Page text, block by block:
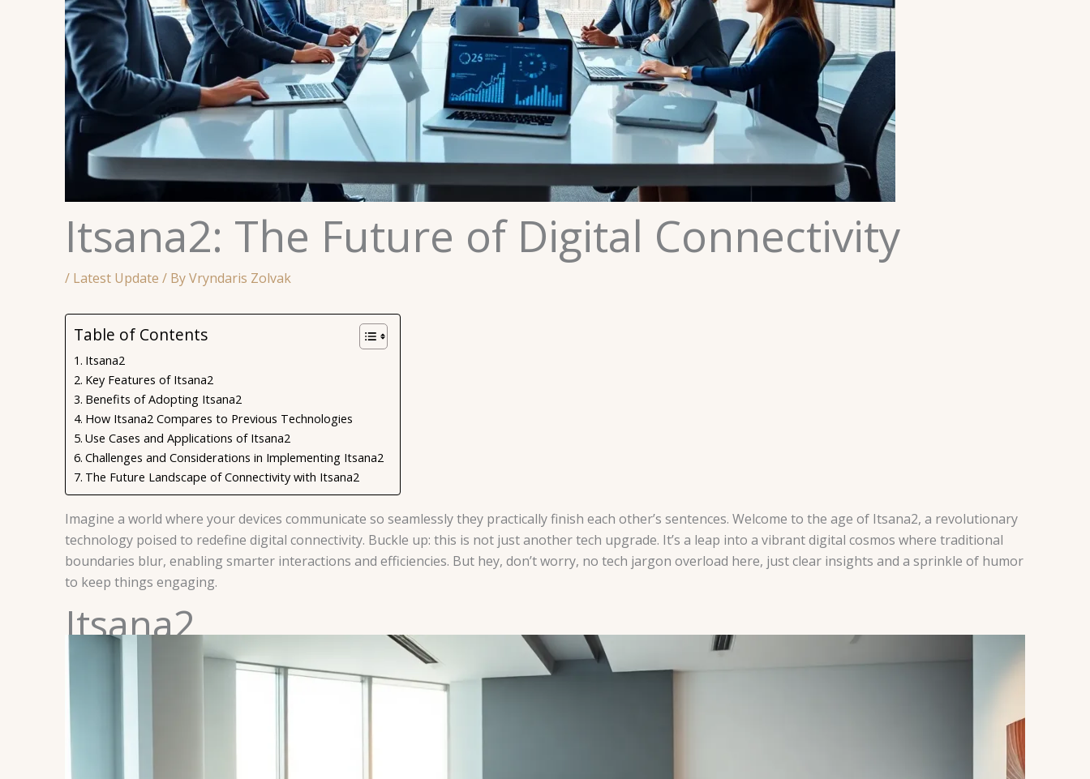
Itsana2: The Future of Digital Connectivity
/ Latest Update / ByVryndaris Zolvak
Table of Contents
Itsana2
Key Features of Itsana2
Benefits of Adopting Itsana2
How Itsana2 Compares to Previous Technologies
Use Cases and Applications of Itsana2
Challenges and Considerations in Implementing Itsana2
The Future Landscape of Connectivity with Itsana2
Imagine a world where your devices communicate so seamlessly they practically finish each other’s sentences. Welcome to the age of Itsana2, a revolutionary
technology poised to redefine digital connectivity. Buckle up: this is not just another tech upgrade. It’s a leap into a vibrant digital cosmos where traditional
boundaries blur, enabling smarter interactions and efficiencies. But hey, don’t worry, no tech jargon overload here, just clear insights and a sprinkle of humor
to keep things engaging.
Itsana2